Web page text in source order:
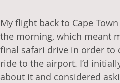
My flight back to Cape
the morning, which meant
final safari drive in order to
ride to the airport. I’d
about it and considered